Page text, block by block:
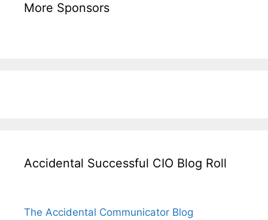
More Sponsors
Accidental Successful CIO Blog Roll
The Accidental Communicator Blog